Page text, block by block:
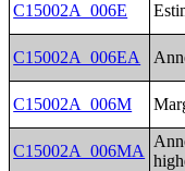
C15002A_006E
C15002A_006EA
C15002A_006M
C15002A_006MA